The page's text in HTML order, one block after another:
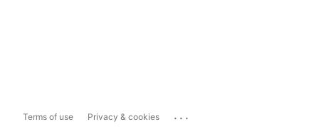
Terms of use Privacy & cookies ...